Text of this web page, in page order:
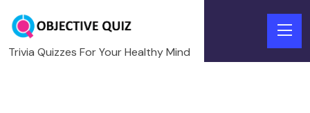
Trivia Quizzes For Your Healthy Mind